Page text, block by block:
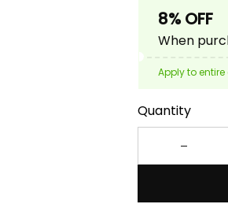
8% OFF
When
Apply to entire
Quantity